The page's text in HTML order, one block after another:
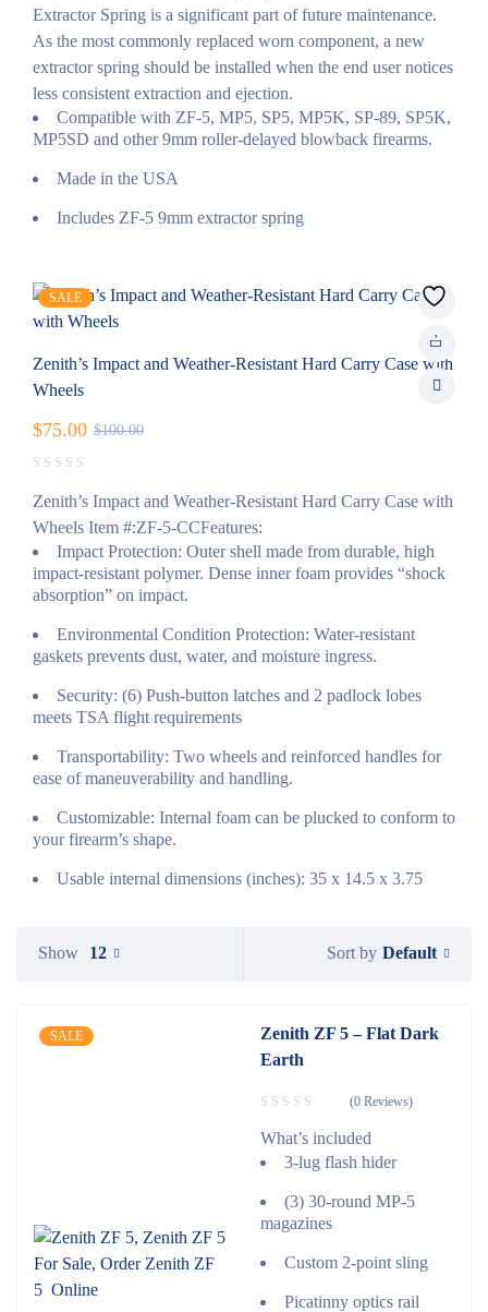
Extractor Spring is a significant part of future maintenance.
As the most commonly replaced worn component, a new
extractor spring should be installed when the end user notices
less consistent extraction and ejection.
Compatible with ZF-5, MP5, SP5, MP5K, SP-89, SP5K,
MP5SD and other 9mm roller-delayed blowback firearms.
Made in the USA
Includes ZF-5 9mm extractor spring
SALE
Zenith’s Impact and Weather-Resistant Hard Carry Case with
Wheels
$100.00
$75.00
Zenith’s Impact and Weather-Resistant Hard Carry Case with
Wheels Item #:ZF-5-CCFeatures:
Impact Protection: Outer shell made from durable, high
impact-resistant polymer. Dense inner foam provides “shock
absorption” on impact.
Environmental Condition Protection: Water-resistant
gaskets prevents dust, water, and moisture ingress.
Security: (6) Push-button latches and 2 padlock lobes
meets TSA flight requirements
Transportability: Two wheels and reinforced handles for
ease of maneuverability and handling.
Customizable: Internal foam can be plucked to conform to
your firearm’s shape.
Usable internal dimensions (inches): 35 x 14.5 x 3.75
Sort by Default
Show 12
SALE
Zenith ZF 5 – Flat Dark
Earth
(0 Reviews)
What’s included
3-lug flash hider
(3) 30-round MP-5
magazines
Custom 2-point sling
Picatinny optics rail